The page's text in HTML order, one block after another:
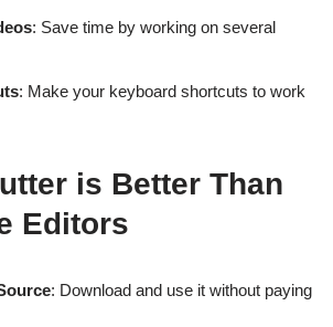
: Save time by working on several
: Make your keyboard shortcuts to work
is Better Than
Editors
: Download and use it without paying